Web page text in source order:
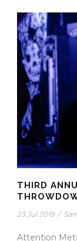
THIRD
23 Jul 2019 /
Attention